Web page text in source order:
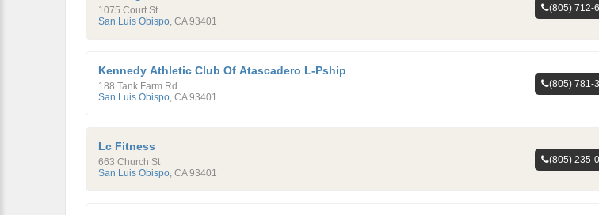
1075 Court St
San Luis Obispo, CA 93401
(805) 712-
Kennedy Athletic Club Of Atascadero L-Pship
188 Tank Farm Rd
San Luis Obispo, CA 93401
(805) 781-
Lc Fitness
663 Church St
San Luis Obispo, CA 93401
(805) 235-